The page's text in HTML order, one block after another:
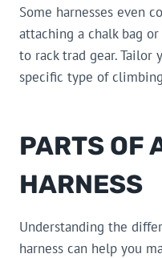
Some harnesses even
attaching a chalk bag
to rack trad gear. Tailor
specific type of
PARTS OF
HARNESS
Understanding the
harness can help you